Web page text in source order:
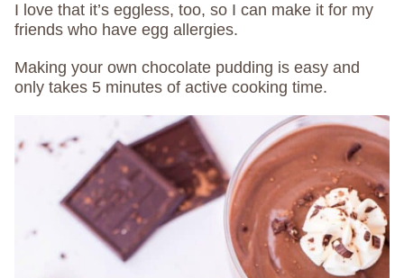
I love that it’s eggless, too, so I can make it for my
friends who have egg allergies.
Making your own chocolate pudding is easy and
only takes 5 minutes of active cooking time.